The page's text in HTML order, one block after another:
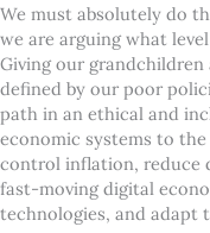
We must absolutely do
we are arguing what
Giving our
defined by our poor
path in an ethical and
economic systems to
control inflation, reduce
fast-moving digital
technologies, and adapt